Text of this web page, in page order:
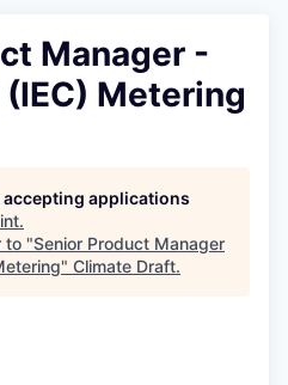
Manager -
Metering
applications
.
to "Senior Product Manager
" Climate Draft.